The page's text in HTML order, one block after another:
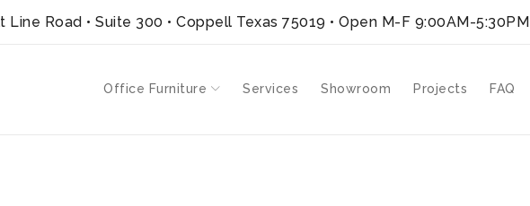
Line Road • Suite 300 • Coppell Texas 75019 • Open M-F 9:00AM-5:30PM
Office Furniture Services Showroom Projects FAQ